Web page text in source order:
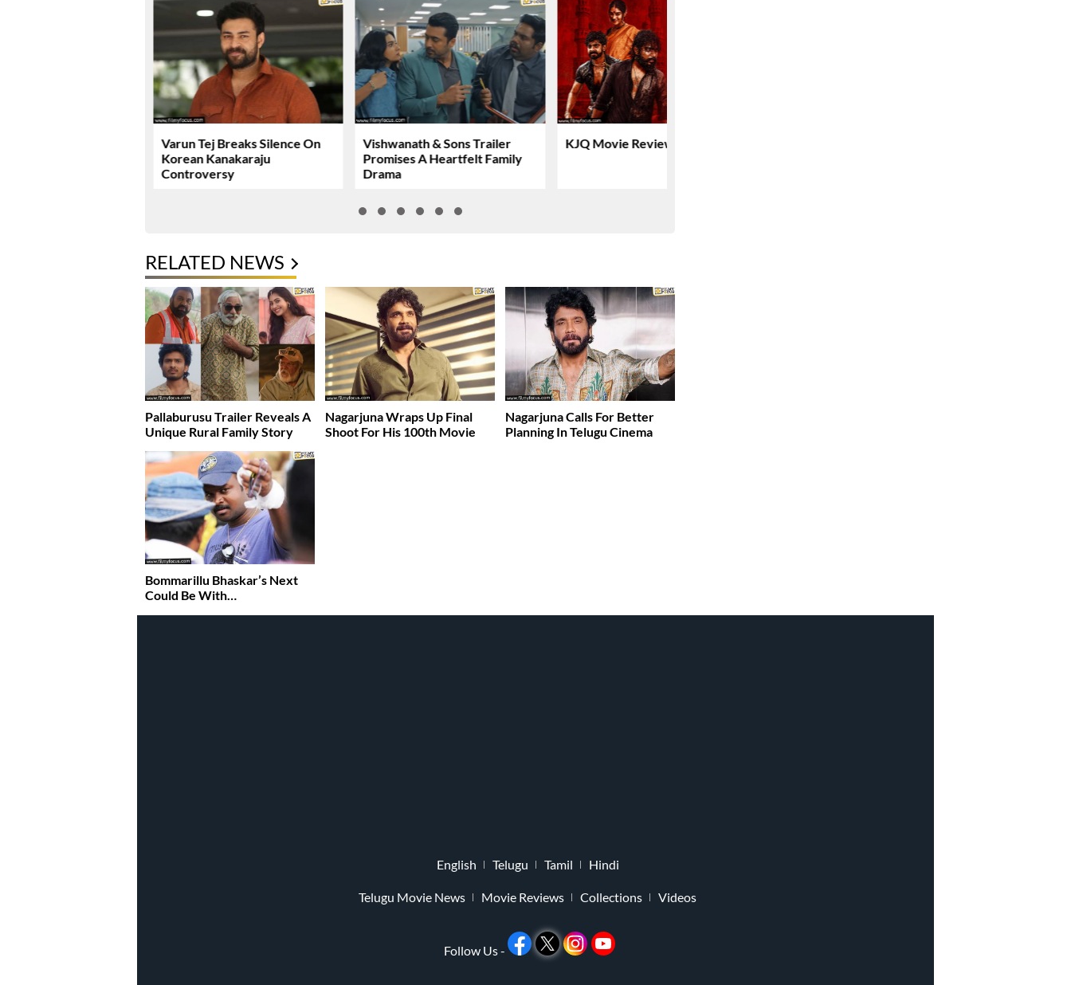
Varun Tej Breaks Silence On
Korean Kanakaraju
Controversy
Vishwanath & Sons Trailer
Promises A Heartfelt Family
Drama
KJQ Movie Review & Rating!
RELATED NEWS
Pallaburusu Trailer Reveals A
Unique Rural Family Story
Nagarjuna Wraps Up Final
Shoot For His 100th Movie
Nagarjuna Calls For Better
Planning In Telugu Cinema
Bommarillu Bhaskar’s Next
Could Be With…
English Telugu Tamil Hindi
Telugu Movie News Movie Reviews Collections Videos
Follow Us -